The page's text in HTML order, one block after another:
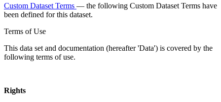
Custom Dataset Terms — the following Custom Dataset Terms have
been defined for this dataset.
Terms of Use
This data set and documentation (hereafter 'Data') is covered by the
following terms of use.
Rights